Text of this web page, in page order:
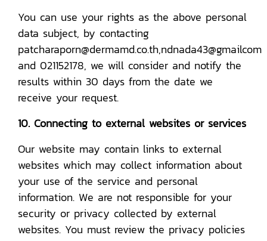
You can use your rights as the above personal
data subject, by contacting
patcharaporn@dermamd.co.th,ndnada43@gmailcom
and 021152178, we will consider and notify the
results within 30 days from the date we
receive your request.
10. Connecting to external websites or services
Our website may contain links to external
websites which may collect information about
your use of the service and personal
information. We are not responsible for your
security or privacy collected by external
websites. You must review the privacy policies